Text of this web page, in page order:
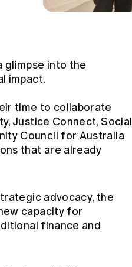
glimpse into the
impact.
time to collaborate
Justice Connect, Social
Council for Australia
that are already
advocacy, the
capacity for
finance and